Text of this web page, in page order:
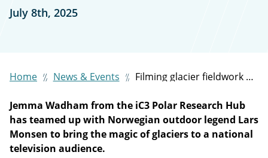
July 8th, 2025
Home News & Events Filming glacier fieldwork with Norwegian explorer Lars Monsen
Jemma Wadham from the iC3 Polar Research Hub
has teamed up with Norwegian outdoor legend Lars
Monsen to bring the magic of glaciers to a national
television audience.